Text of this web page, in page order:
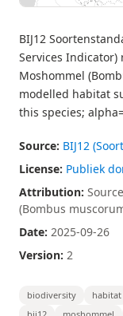
BIJ12
Services
Moshommel
modelled habitat
this species;
Source: BIJ12
License: Publiek
Attribution:
(Bombus
Date: 2025-09-26
Version: 2
biodiversity habitat